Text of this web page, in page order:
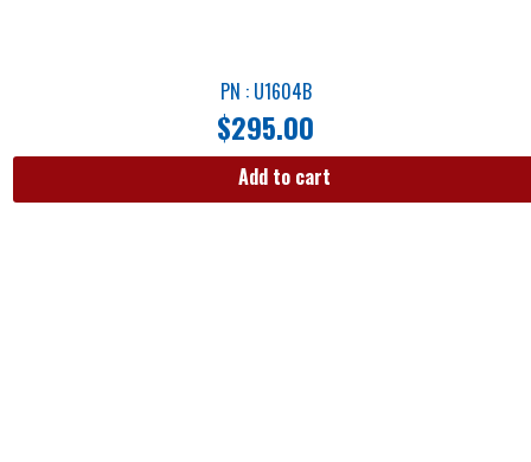
PN : U1604B
$295.00
Add to cart